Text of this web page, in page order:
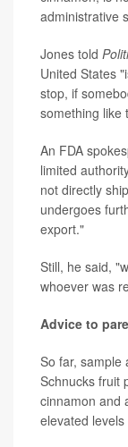
administrative
Jones told
United States
stop, if
something like
An FDA
limited
not directly
undergoes
export."
Still, he said,
whoever was
Advice to
So far, sample
Schnucks fruit
cinnamon and
elevated levels